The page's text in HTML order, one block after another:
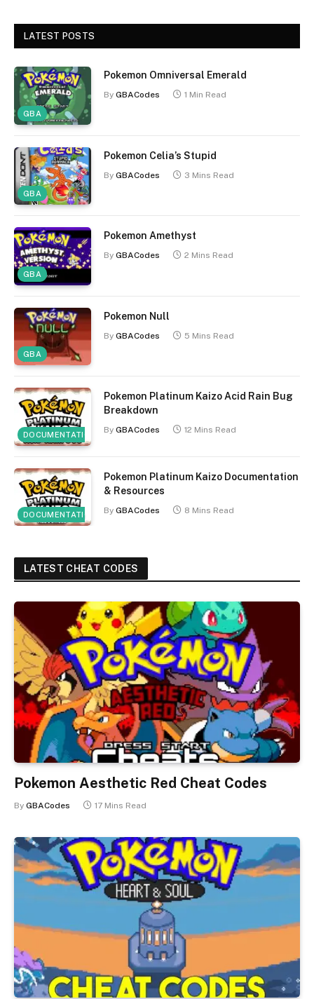
LATEST POSTS
GBA
Pokemon Omniversal Emerald
By GBACodes 1 Min Read
GBA
Pokemon Celia’s Stupid
By GBACodes 3 Mins Read
GBA
Pokemon Amethyst
By GBACodes 2 Mins Read
GBA
Pokemon Null
By GBACodes 5 Mins Read
DOCUMENTATION
Pokemon Platinum Kaizo Acid Rain Bug
Breakdown
By GBACodes 12 Mins Read
DOCUMENTATION
Pokemon Platinum Kaizo Documentation
& Resources
By GBACodes 8 Mins Read
LATEST CHEAT CODES
Pokemon Aesthetic Red Cheat Codes
By GBACodes 17 Mins Read